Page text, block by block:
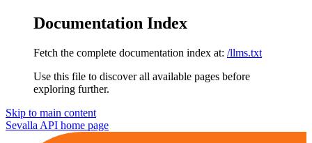
Documentation Index
Fetch the complete documentation index at: /llms.txt
Use this file to discover all available pages before
exploring further.
Skip to main content
Sevalla API home page